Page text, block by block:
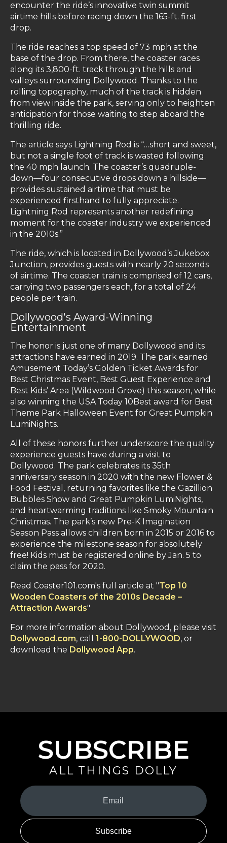
encounter the ride’s innovative twin summit
airtime hills before racing down the 165-ft. first
drop.
The ride reaches a top speed of 73 mph at the
base of the drop. From there, the coaster races
along its 3,800-ft. track through the hills and
valleys surrounding Dollywood. Thanks to the
rolling topography, much of the track is hidden
from view inside the park, serving only to heighten
anticipation for those waiting to step aboard the
thrilling ride.
The article says Lightning Rod is “…short and sweet,
but not a single foot of track is wasted following
the 40 mph launch. The coaster’s quadruple-
down—four consecutive drops down a hillside—
provides sustained airtime that must be
experienced firsthand to fully appreciate.
Lightning Rod represents another redefining
moment for the coaster industry we experienced
in the 2010s.”
The ride, which is located in Dollywood’s Jukebox
Junction, provides guests with nearly 20 seconds
of airtime. The coaster train is comprised of 12 cars,
carrying two passengers each, for a total of 24
people per train.
Dollywood's Award-Winning
Entertainment
The honor is just one of many Dollywood and its
attractions have earned in 2019. The park earned
Amusement Today’s Golden Ticket Awards for
Best Christmas Event, Best Guest Experience and
Best Kids’ Area (Wildwood Grove) this season, while
also winning the USA Today 10Best award for Best
Theme Park Halloween Event for Great Pumpkin
LumiNights.
All of these honors further underscore the quality
experience guests have during a visit to
Dollywood. The park celebrates its 35th
anniversary season in 2020 with the new Flower &
Food Festival, returning favorites like the Gazillion
Bubbles Show and Great Pumpkin LumiNights,
and heartwarming traditions like Smoky Mountain
Christmas. The park’s new Pre-K Imagination
Season Pass allows children born in 2015 or 2016 to
experience the milestone season for absolutely
free! Kids must be registered online by Jan. 5 to
claim the pass for 2020.
Read Coaster101.com's full article at "Top 10
Wooden Coasters of the 2010s Decade –
Attraction Awards"
For more information about Dollywood, please visit
Dollywood.com, call 1-800-DOLLYWOOD, or
download the Dollywood App.
SUBSCRIBE
ALL THINGS DOLLY
Your
Email
(Required)